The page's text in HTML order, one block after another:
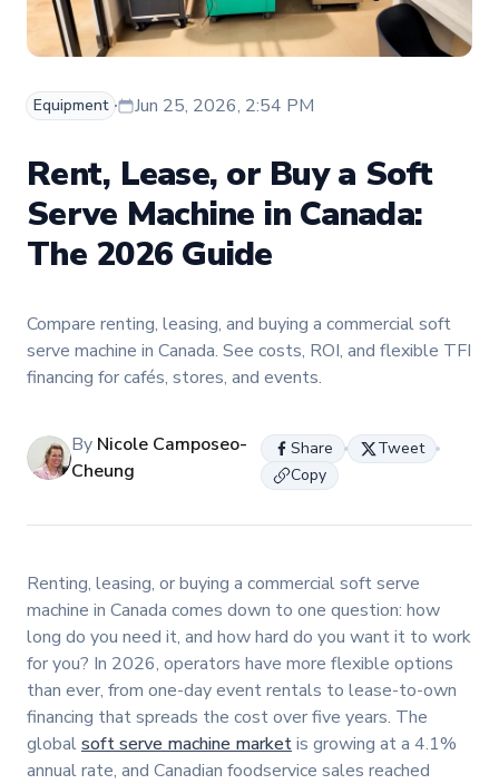
Equipment Jun 25, 2026, 2:54 PM
Rent, Lease, or Buy a Soft
Serve Machine in Canada:
The 2026 Guide
Compare renting, leasing, and buying a commercial soft
serve machine in Canada. See costs, ROI, and flexible TFI
financing for cafés, stores, and events.
By Nicole Camposeo-
Cheung
Share
Tweet
Copy
Renting, leasing, or buying a commercial soft serve
machine in Canada comes down to one question: how
long do you need it, and how hard do you want it to work
for you? In 2026, operators have more flexible options
than ever, from one-day event rentals to lease-to-own
financing that spreads the cost over five years. The
globalsoft serve machine marketis growing at a 4.1%
annual rate, and Canadian foodservice sales reached